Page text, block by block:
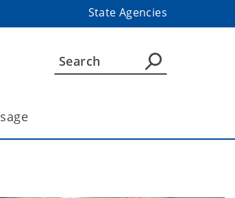
State Agencies